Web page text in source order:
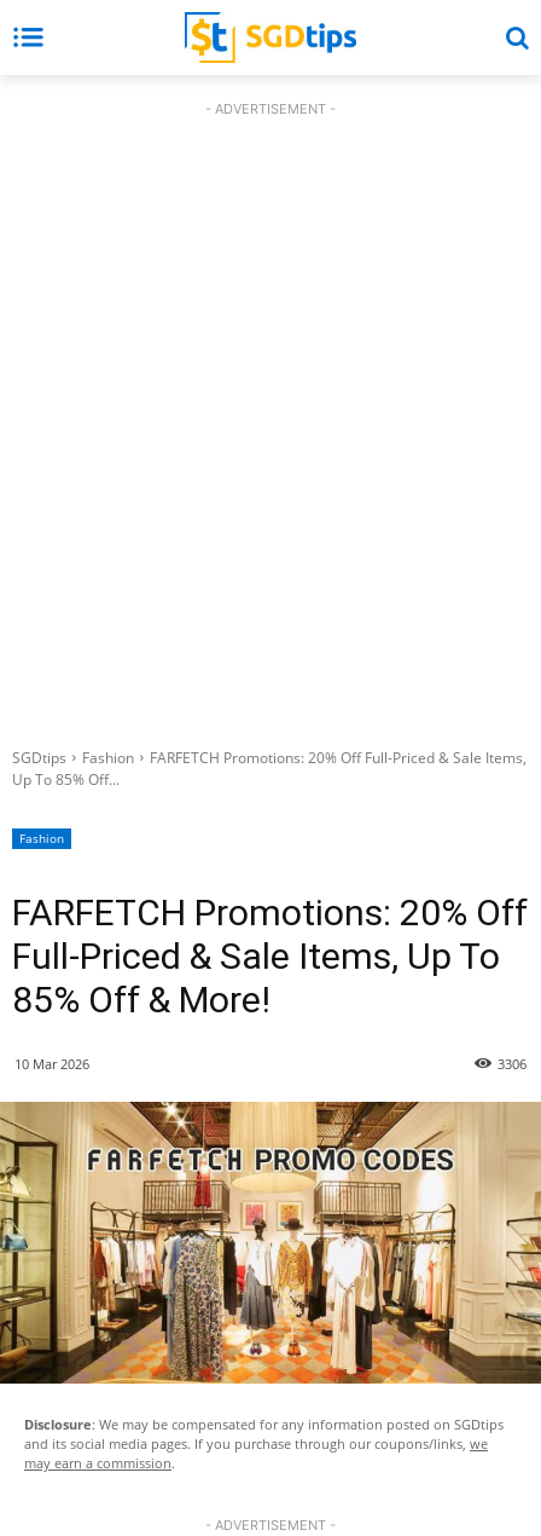
- ADVERTISEMENT -
SGDtips Fashion
FARFETCH Promotions: 20% Off Full-Priced & Sale Items,
Up To 85% Off...
Fashion
FARFETCH Promotions: 20% Off
Full-Priced & Sale Items, Up To
85% Off & More!
10 Mar 2026 3306
Disclosure: We may be compensated for any information posted on SGDtips
and its social media pages. If you purchase through our coupons/links, we
may earn a commission.
- ADVERTISEMENT -